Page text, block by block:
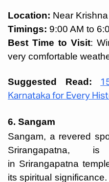
Location: Near
Timings: 9:00 AM to
Best Time to Visit:
very comfortable
Suggested Read:
Karnataka for Every
6. Sangam
Sangam, a revered
Srirangapatna,
in Srirangapatna
its spiritual